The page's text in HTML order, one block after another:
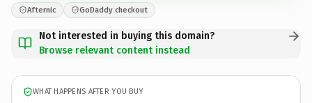
Afternic GoDaddy checkout
Not interested in buying this domain?
Browse relevant content instead
WHAT HAPPENS AFTER YOU BUY